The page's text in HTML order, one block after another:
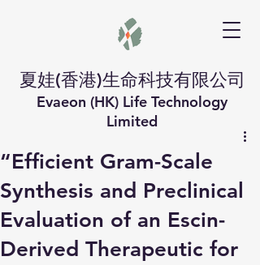
夏娃(香港)生命科技有限公司
Evaeon (HK) Life Technology
Limited
“Efficient Gram-Scale
Synthesis and Preclinical
Evaluation of an Escin-
Derived Therapeutic for